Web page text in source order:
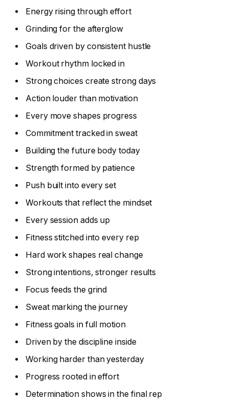
Energy rising through effort
Grinding for the afterglow
Goals driven by consistent hustle
Workout rhythm locked in
Strong choices create strong days
Action louder than motivation
Every move shapes progress
Commitment tracked in sweat
Building the future body today
Strength formed by patience
Push built into every set
Workouts that reflect the mindset
Every session adds up
Fitness stitched into every rep
Hard work shapes real change
Strong intentions, stronger results
Focus feeds the grind
Sweat marking the journey
Fitness goals in full motion
Driven by the discipline inside
Working harder than yesterday
Progress rooted in effort
Determination shows in the final rep